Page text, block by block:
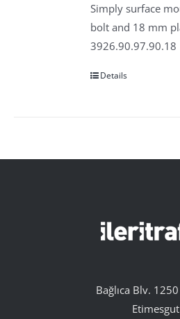
Simply surface
bolt and 18 mm
3926.90.97.90.18
Details
Bağlıca Blv.
Etimesgut